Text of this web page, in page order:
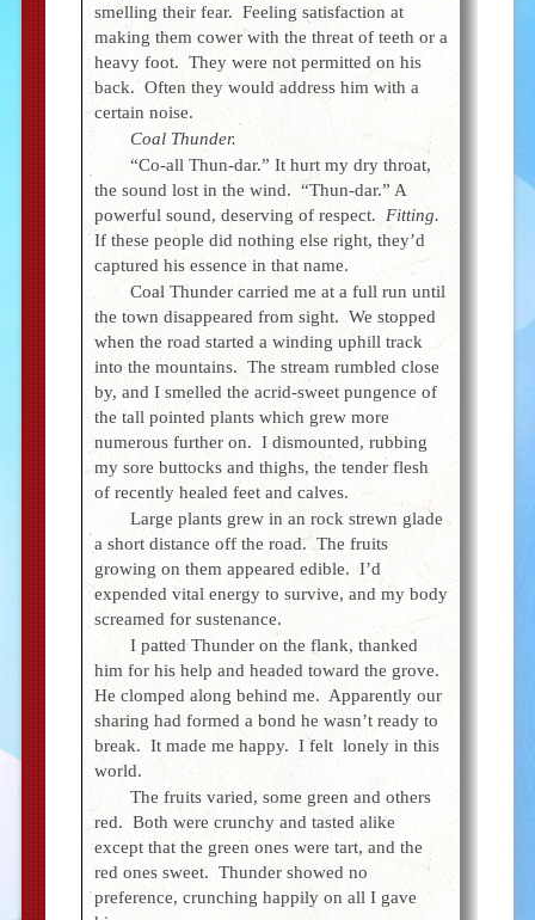
smelling their fear. Feeling satisfaction at
making them cower with the threat of teeth or a
heavy foot. They were not permitted on his
back. Often they would address him with a
certain noise.
Coal Thunder.
“Co-all Thun-dar.” It hurt my dry throat,
the sound lost in the wind. “Thun-dar.” A
powerful sound, deserving of respect. Fitting.
If these people did nothing else right, they’d
captured his essence in that name.
Coal Thunder carried me at a full run until
the town disappeared from sight. We stopped
when the road started a winding uphill track
into the mountains. The stream rumbled close
by, and I smelled the acrid-sweet pungence of
the tall pointed plants which grew more
numerous further on. I dismounted, rubbing
my sore buttocks and thighs, the tender flesh
of recently healed feet and calves.
Large plants grew in an rock strewn glade
a short distance off the road. The fruits
growing on them appeared edible. I’d
expended vital energy to survive, and my body
screamed for sustenance.
I patted Thunder on the flank, thanked
him for his help and headed toward the grove.
He clomped along behind me. Apparently our
sharing had formed a bond he wasn’t ready to
break. It made me happy. I felt lonely in this
world.
The fruits varied, some green and others
red. Both were crunchy and tasted alike
except that the green ones were tart, and the
red ones sweet. Thunder showed no
preference, crunching happily on all I gave